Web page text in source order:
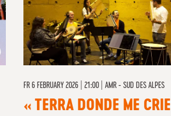
FR 6 FEBRUARY 2026 | 21:00 AMR - SUD DES ALPES
« TERRA DONDE ME CRIEI